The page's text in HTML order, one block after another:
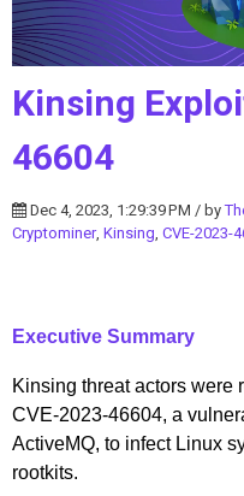
Kinsing
46604
Dec 4, 2023, 1:29:39 PM / by
Cryptominer, Kinsing, CVE-2023-
Executive Summary
Kinsing threat actors were
CVE-2023-46604, a
ActiveMQ, to infect Linux
rootkits.